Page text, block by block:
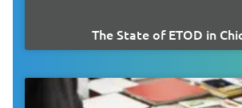
The State of ETOD in